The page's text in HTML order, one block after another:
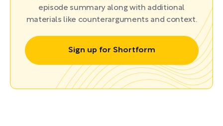
episode summary along with additional
materials like counterarguments and context.
Sign up for Shortform